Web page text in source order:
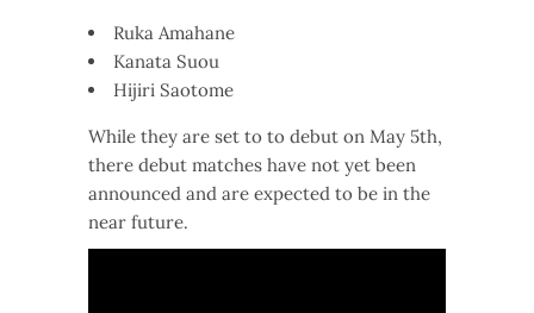
Ruka Amahane
Kanata Suou
Hijiri Saotome
While they are set to to debut on May 5th,
there debut matches have not yet been
announced and are expected to be in the
near future.